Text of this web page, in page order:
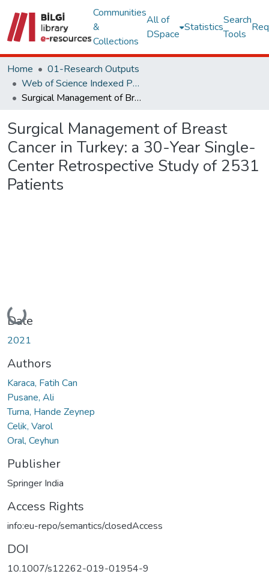
Communities
&
Collections
All of
DSpace
Statistics
Search
Tools
Home
01-Research Outputs
Web of Science Indexed Publications
Surgical Management of Breast Cancer in Turkey: a 30-Year Single-Center Retrospective Study of 2531 Patients
Surgical Management of Breast
Cancer in Turkey: a 30-Year Single-
Center Retrospective Study of 2531
Patients
Loading...
Date
2021
Authors
Karaca, Fatih Can
Pusane, Ali
Turna, Hande Zeynep
Celik, Varol
Oral, Ceyhun
Publisher
Springer India
Access Rights
info:eu-repo/semantics/closedAccess
DOI
10.1007/s12262-019-01954-9